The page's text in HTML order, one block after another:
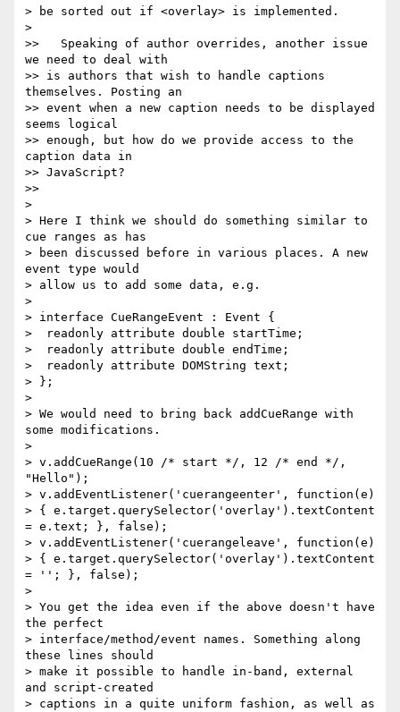
> be sorted out if <overlay> is implemented.
>
>>   Speaking of author overrides, another issue
we need to deal with
>> is authors that wish to handle captions
themselves. Posting an
>> event when a new caption needs to be displayed
seems logical
>> enough, but how do we provide access to the
caption data in
>> JavaScript?
>>
>
> Here I think we should do something similar to
cue ranges as has
> been discussed before in various places. A new
event type would
> allow us to add some data, e.g.
>
> interface CueRangeEvent : Event {
>  readonly attribute double startTime;
>  readonly attribute double endTime;
>  readonly attribute DOMString text;
> };
>
> We would need to bring back addCueRange with
some modifications.
>
> v.addCueRange(10 /* start */, 12 /* end */,
"Hello");
> v.addEventListener('cuerangeenter', function(e)
> { e.target.querySelector('overlay').textContent
= e.text; }, false);
> v.addEventListener('cuerangeleave', function(e)
> { e.target.querySelector('overlay').textContent
= ''; }, false);
>
> You get the idea even if the above doesn't have
the perfect
> interface/method/event names. Something along
these lines should
> make it possible to handle in-band, external
and script-created
> captions in a quite uniform fashion, as well as